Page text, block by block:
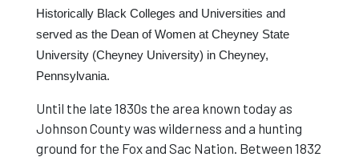
Historically Black Colleges and Universities and
served as the Dean of Women at Cheyney State
University (Cheyney University) in Cheyney,
Pennsylvania.
Until the late 1830s the area known today as
Johnson County was wilderness and a hunting
ground for the Fox and Sac Nation. Between 1832